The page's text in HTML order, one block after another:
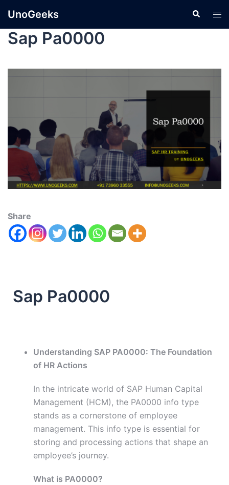
UnoGeeks
Sap Pa0000
Share
Sap Pa0000
Understanding SAP PA0000: The Foundation
of HR Actions
In the intricate world of SAP Human Capital
Management (HCM), the PA0000 info type
stands as a cornerstone of employee
management. This info type is essential for
storing and processing actions that shape an
employee’s journey.
What is PA0000?